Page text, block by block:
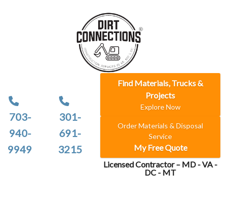
703-
940-
9949
301-
691-
3215
Find Materials, Trucks &
Projects
Explore Now
Order Materials & Disposal
Service
My Free Quote
Licensed Contractor – MD - VA -
DC - MT